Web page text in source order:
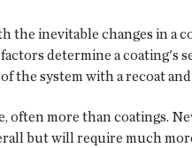
the inevitable changes in a
determine a coating's
the system with a recoat
often more than coatings.
but will require much